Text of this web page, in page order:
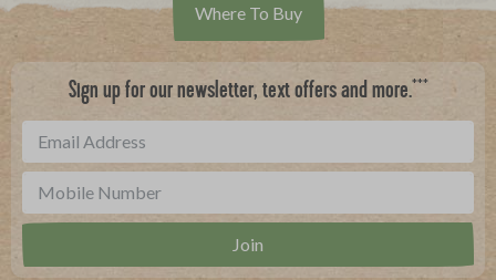
Where To Buy
Sign up for our newsletter, text offers and more.***